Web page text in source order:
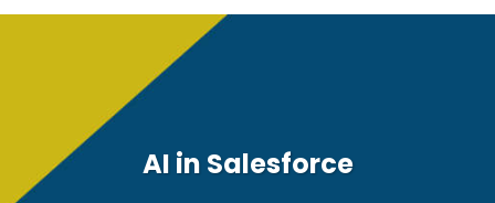
AI in Salesforce